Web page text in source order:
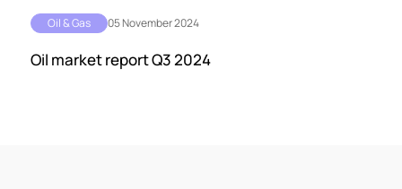
Oil & Gas 05 November 2024
Oil market report Q3 2024